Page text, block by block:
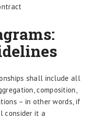
shall include all
composition,
– in other words, if
consider it a